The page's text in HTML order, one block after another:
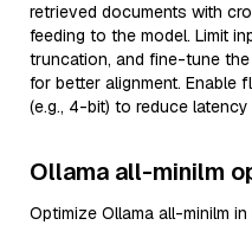
retrieved documents with
feeding to the model. Limit
truncation, and fine-tune
for better alignment. Enable
(e.g., 4-bit) to reduce
Ollama all-minilm
Optimize Ollama all-minilm